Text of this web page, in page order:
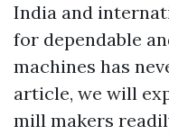
India and
for dependable
machines has
article, we will
mill makers